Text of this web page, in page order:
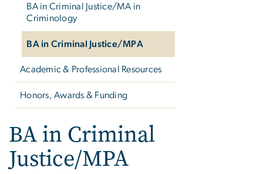
BA in Criminal Justice/MA in
Criminology
BA in Criminal Justice/MPA
Academic & Professional Resources
Honors, Awards & Funding
BA in Criminal
Justice/MPA